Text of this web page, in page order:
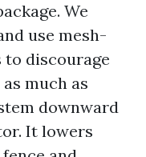
We
use mesh-
to discourage
much as
downward
It lowers